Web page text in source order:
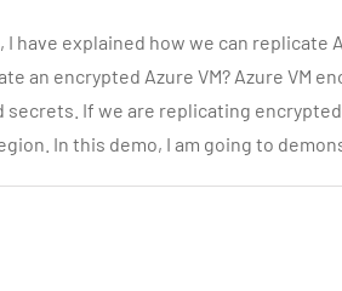
I have explained how we can replicate
an encrypted Azure VM? Azure VM
secrets. If we are replicating
In this demo, I am going to